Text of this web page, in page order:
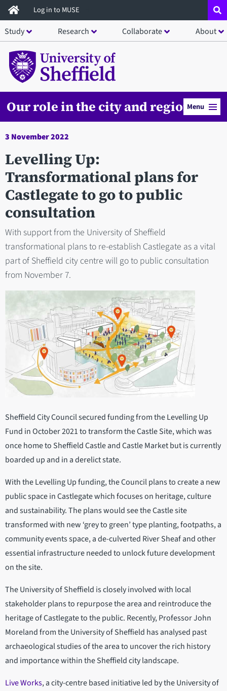
Skip
to
main
content
Log in to MUSE
Study Research Collaborate About
Our role in the city and regionMenu
3 November 2022
Levelling Up:
Transformational plans for
Castlegate to go to public
consultation
With support from the University of Sheffield
transformational plans to re-establish Castlegate as a vital
part of Sheffield city centre will go to public consultation
from November 7.
Sheffield City Council secured funding from the Levelling Up
Fund in October 2021 to transform the Castle Site, which was
once home to Sheffield Castle and Castle Market but is currently
boarded up and in a derelict state.
With the Levelling Up funding, the Council plans to create a new
public space in Castlegate which focuses on heritage, culture
and sustainability. The plans would see the Castle site
transformed with new ‘grey to green’ type planting, footpaths, a
community events space, a de-culverted River Sheaf and other
essential infrastructure needed to unlock future development
on the site.
The University of Sheffield is closely involved with local
stakeholder plans to repurpose the area and reintroduce the
heritage of Castlegate to the public. Recently, Professor John
Moreland from the University of Sheffield has analysed past
archaeological studies of the area to uncover the rich history
and importance within the Sheffield city landscape.
Live Works, a city-centre based initiative led by the University of